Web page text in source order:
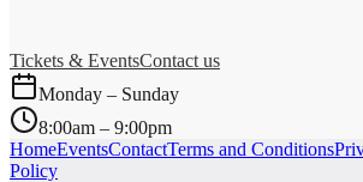
Tickets & EventsContact us
Monday – Sunday
8:00am – 9:00pm
HomeEventsContactTerms and Conditions
Policy